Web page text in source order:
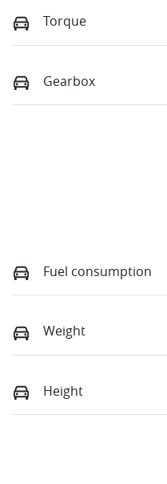
Torque
Gearbox
Fuel consumption
Weight
Height